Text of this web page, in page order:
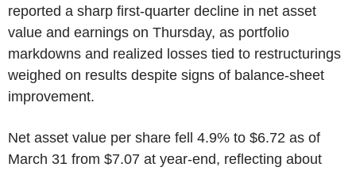
reported a sharp first-quarter decline in net asset
value and earnings on Thursday, as portfolio
markdowns and realized losses tied to restructurings
weighed on results despite signs of balance-sheet
improvement.
Net asset value per share fell 4.9% to $6.72 as of
March 31 from $7.07 at year-end, reflecting about